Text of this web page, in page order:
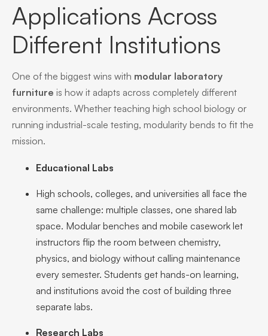
Applications Across
Different Institutions
One of the biggest wins with modular laboratory
furniture is how it adapts across completely different
environments. Whether teaching high school biology or
running industrial-scale testing, modularity bends to fit the
mission.
Educational Labs
High schools, colleges, and universities all face the
same challenge: multiple classes, one shared lab
space. Modular benches and mobile casework let
instructors flip the room between chemistry,
physics, and biology without calling maintenance
every semester. Students get hands-on learning,
and institutions avoid the cost of building three
separate labs.
Research Labs